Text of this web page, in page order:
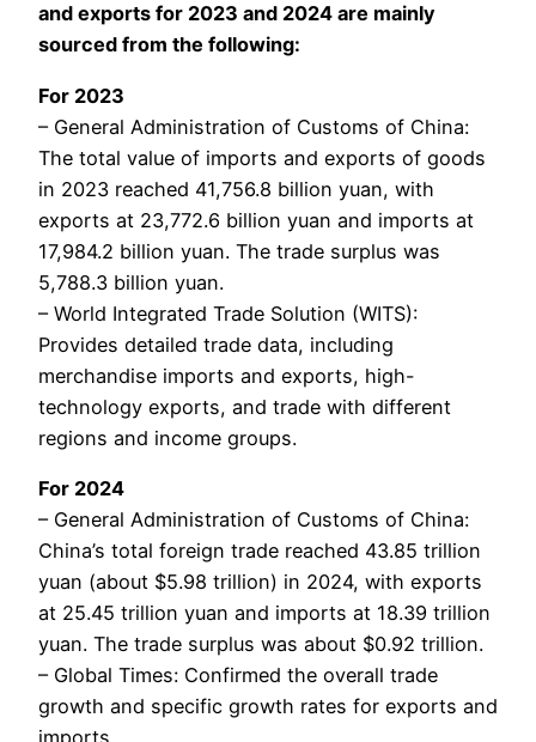
and exports for 2023 and 2024 are mainly
sourced from the following:
For 2023
– General Administration of Customs of China:
The total value of imports and exports of goods
in 2023 reached 41,756.8 billion yuan, with
exports at 23,772.6 billion yuan and imports at
17,984.2 billion yuan. The trade surplus was
5,788.3 billion yuan.
– World Integrated Trade Solution (WITS):
Provides detailed trade data, including
merchandise imports and exports, high-
technology exports, and trade with different
regions and income groups.
For 2024
– General Administration of Customs of China:
China’s total foreign trade reached 43.85 trillion
yuan (about $5.98 trillion) in 2024, with exports
at 25.45 trillion yuan and imports at 18.39 trillion
yuan. The trade surplus was about $0.92 trillion.
– Global Times: Confirmed the overall trade
growth and specific growth rates for exports and